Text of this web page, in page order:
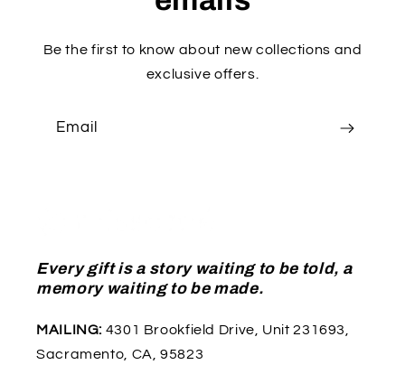
Be the first to know about new collections and
exclusive offers.
Email
Every gift is a story waiting to be told, a
memory waiting to be made.
MAILING: 4301 Brookfield Drive, Unit 231693,
Sacramento, CA, 95823